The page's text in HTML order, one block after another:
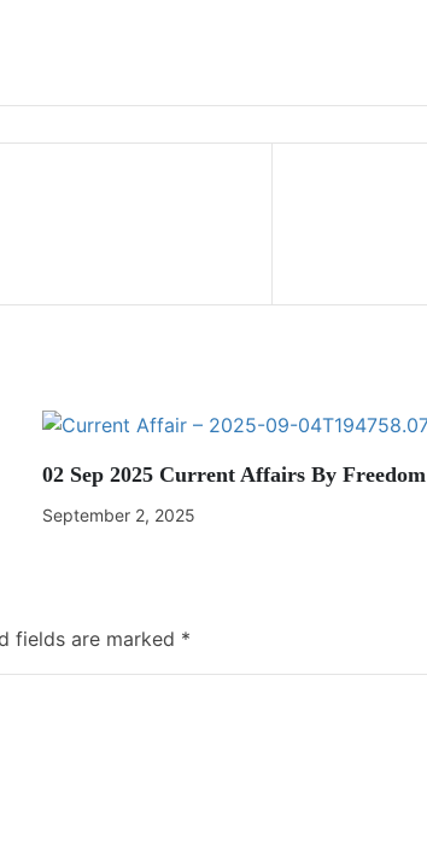
02 Sep 2025 Current Affairs By Freedom
September 2, 2025
fields are marked *